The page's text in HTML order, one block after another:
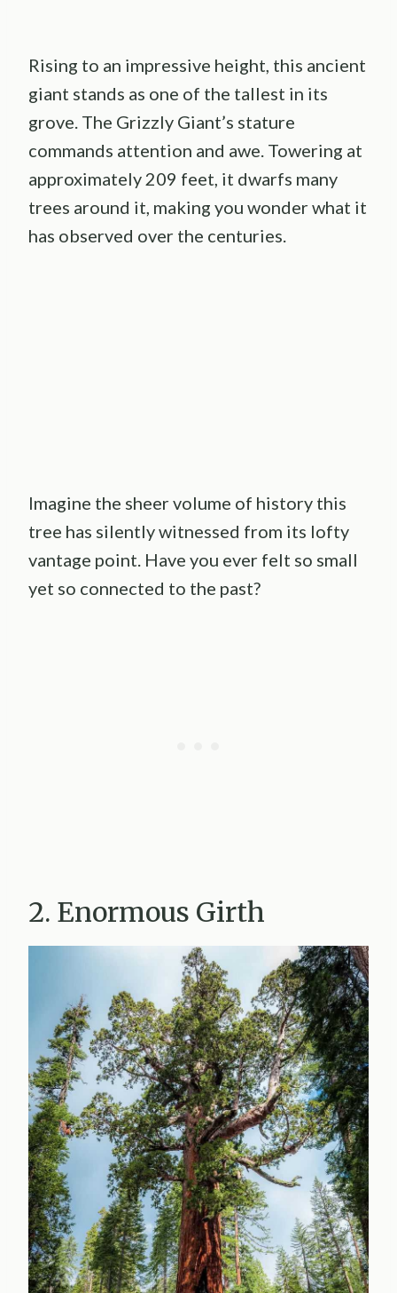
Rising to an impressive height, this ancient
giant stands as one of the tallest in its
grove. The Grizzly Giant’s stature
commands attention and awe. Towering at
approximately 209 feet, it dwarfs many
trees around it, making you wonder what it
has observed over the centuries.
Imagine the sheer volume of history this
tree has silently witnessed from its lofty
vantage point. Have you ever felt so small
yet so connected to the past?
2. Enormous Girth